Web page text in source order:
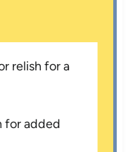
relish for a
for added